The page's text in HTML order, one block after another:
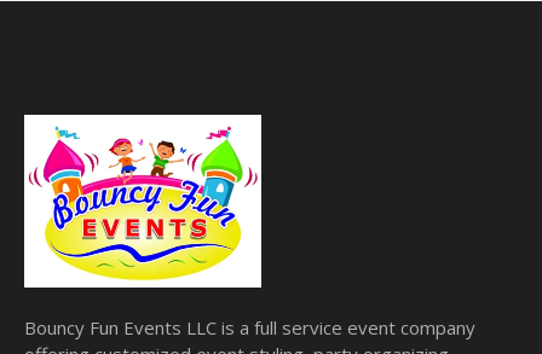
Bouncy Fun Events LLC is a full service event company